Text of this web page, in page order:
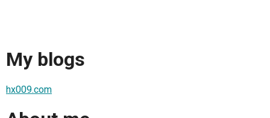
My blogs
hx009.com